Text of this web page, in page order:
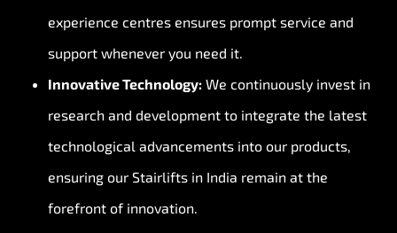
experience centres ensures prompt service and
support whenever you need it.
Innovative Technology: We continuously invest in
research and development to integrate the latest
technological advancements into our products,
ensuring our Stairlifts in India remain at the
forefront of innovation.